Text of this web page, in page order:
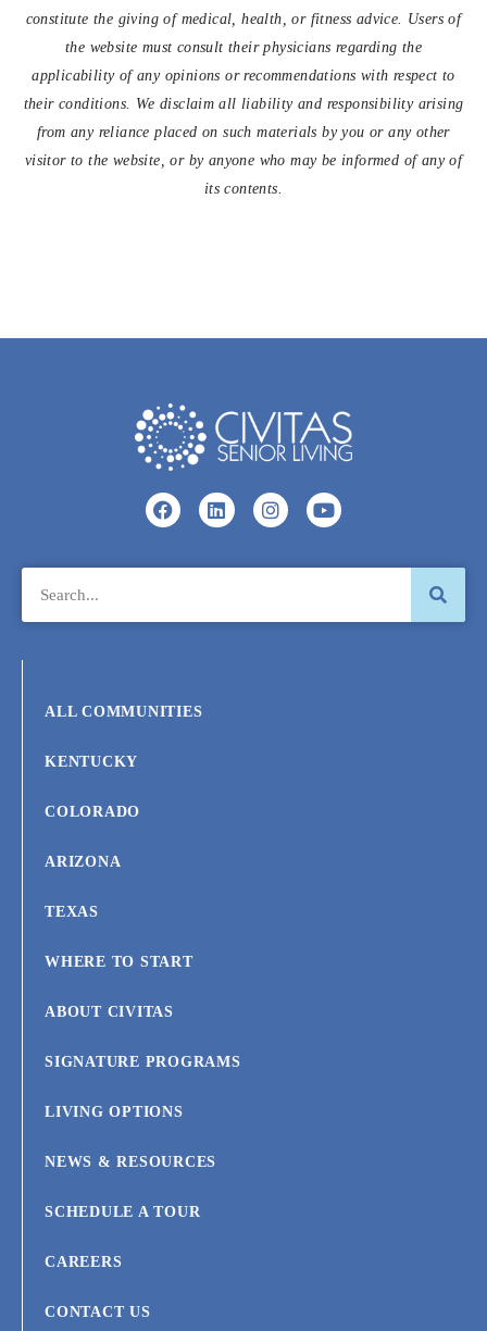
constitute the giving of medical, health, or fitness advice. Users of
the website must consult their physicians regarding the
applicability of any opinions or recommendations with respect to
their conditions. We disclaim all liability and responsibility arising
from any reliance placed on such materials by you or any other
visitor to the website, or by anyone who may be informed of any of
its contents.
ALL COMMUNITIES
KENTUCKY
COLORADO
ARIZONA
TEXAS
WHERE TO START
ABOUT CIVITAS
SIGNATURE PROGRAMS
LIVING OPTIONS
NEWS & RESOURCES
SCHEDULE A TOUR
CAREERS
CONTACT US